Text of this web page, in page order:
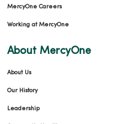
MercyOne Careers
Working at MercyOne
About MercyOne
About Us
Our History
Leadership